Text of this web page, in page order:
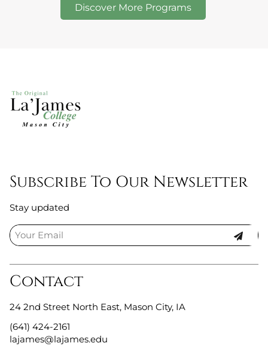
Discover More Programs
Subscribe To Our Newsletter
Stay updated
Contact
24 2nd Street North East, Mason City, IA
(641) 424-2161
lajames@lajames.edu